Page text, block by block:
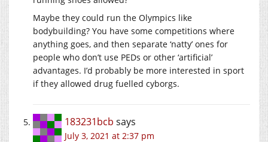
Maybe they could run the Olympics like
bodybuilding? You have some competitions where
anything goes, and then separate ‘natty’ ones for
people who don’t use PEDs or other ‘artificial’
advantages. I’d probably be more interested in sport
if they allowed drug fuelled cyborgs.
183231bcb says
July 3, 2021 at 2:37 pm